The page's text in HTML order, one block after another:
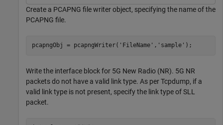
Create a PCAPNG file writer object, specifying the name of the
PCAPNG file.
pcapngObj = pcapngWriter( 'FileName' , 'sample' );
Write the interface block for 5G New Radio (NR). 5G NR
packets do not have a valid link type. As per Tcpdump, if a
valid link type is not present, specify the link type of SLL
packet.